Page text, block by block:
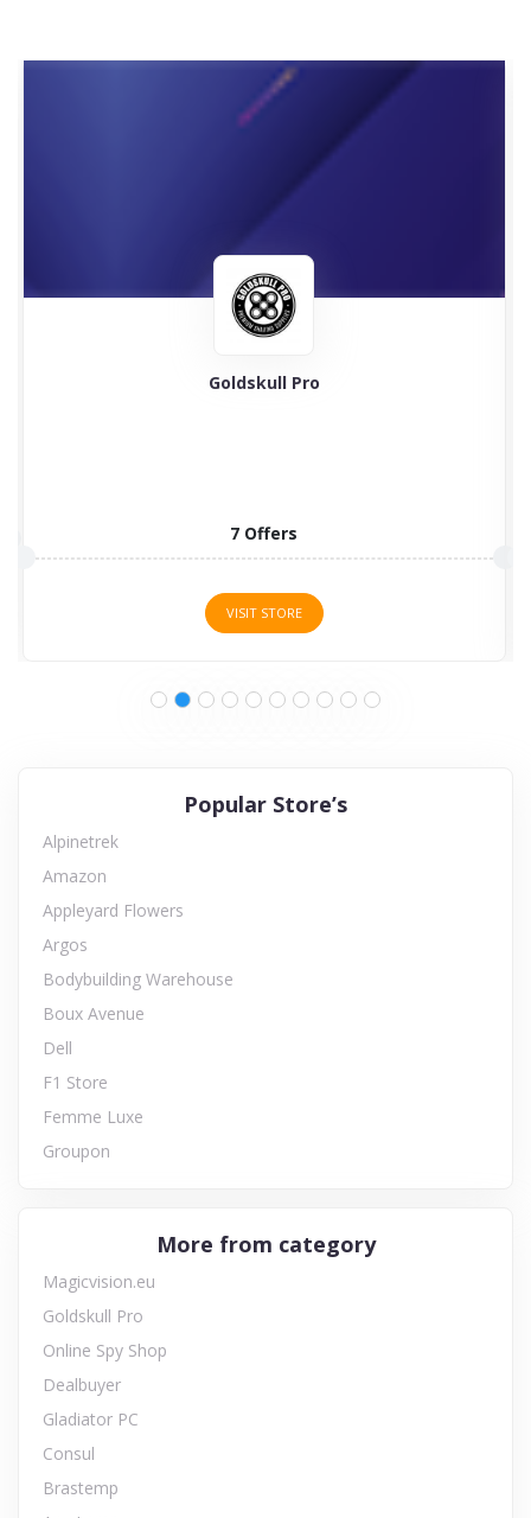
Online Spy Shop
7 Offers
VISIT STORE
Popular Store’s
Alpinetrek
Amazon
Appleyard Flowers
Argos
Bodybuilding Warehouse
Boux Avenue
Dell
F1 Store
Femme Luxe
Groupon
More from category
Magicvision.eu
Goldskull Pro
Online Spy Shop
Dealbuyer
Gladiator PC
Consul
Brastemp